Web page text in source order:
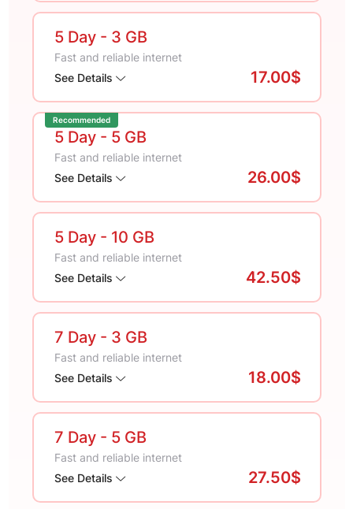
5 Day - 3 GB
Fast and reliable internet
See Details
17.00$
Recommended
5 Day - 5 GB
Fast and reliable internet
See Details
26.00$
5 Day - 10 GB
Fast and reliable internet
See Details
42.50$
7 Day - 3 GB
Fast and reliable internet
See Details
18.00$
7 Day - 5 GB
Fast and reliable internet
See Details
27.50$